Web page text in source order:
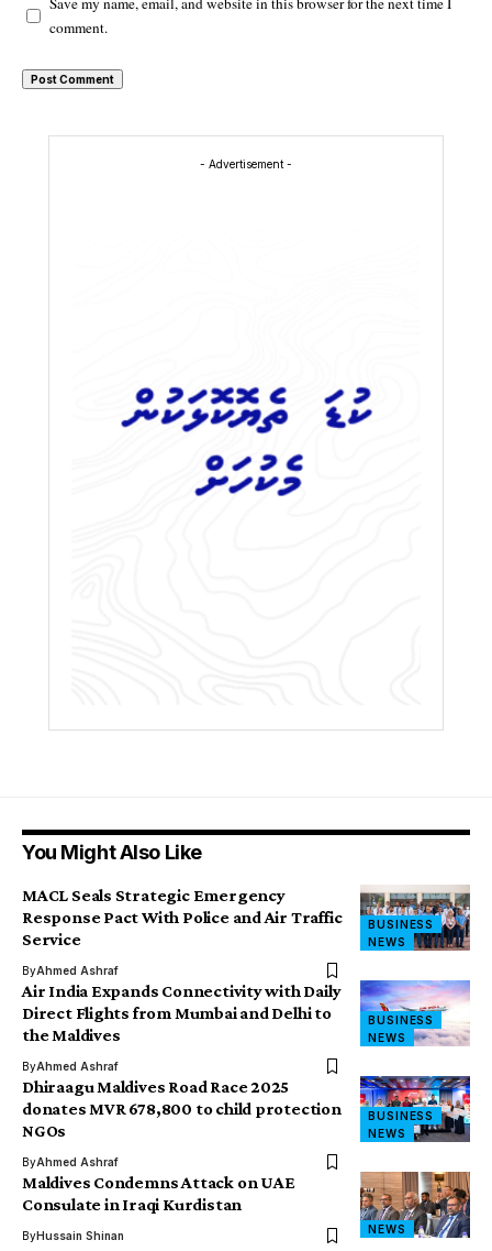
comment.
- Advertisement -
You Might Also Like
BUSINESS
NEWS
MACL Seals Strategic Emergency
Response Pact With Police and Air Traffic
Service
ByAhmed Ashraf
BUSINESS
NEWS
Air India Expands Connectivity with Daily
Direct Flights from Mumbai and Delhi to
the Maldives
ByAhmed Ashraf
BUSINESS
NEWS
Dhiraagu Maldives Road Race 2025
donates MVR 678,800 to child protection
NGOs
ByAhmed Ashraf
NEWS
Maldives Condemns Attack on UAE
Consulate in Iraqi Kurdistan
ByHussain Shinan